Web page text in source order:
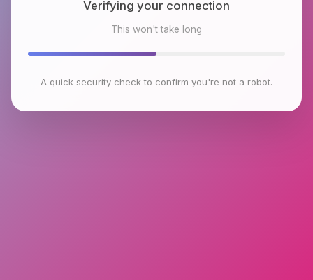
Checking browser environment
This won't take long
A quick security check to confirm you're not a robot.